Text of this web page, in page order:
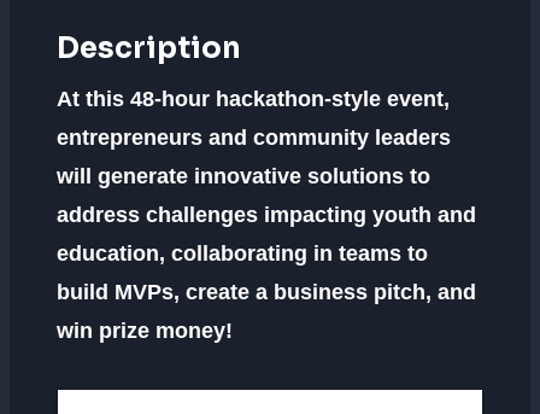
Description
At this 48-hour hackathon-style event,
entrepreneurs and community leaders
will generate innovative solutions to
address challenges impacting youth and
education, collaborating in teams to
build MVPs, create a business pitch, and
win prize money!